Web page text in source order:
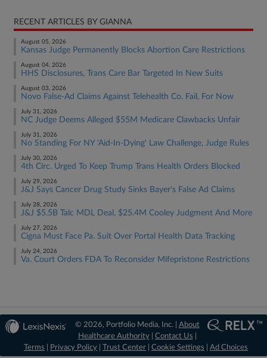
RECENT ARTICLES BY GIANNA
August 05, 2026
Kansas Judge Permanently Blocks Abortion Care Restrictions
August 04, 2026
HHS Disclosures, Trans Care Bar Targeted In New Suits
August 03, 2026
Novo False-Ad Claims Against Telehealth Co. Fail, For Now
July 31, 2026
NC Judge Deems Alleged $55M Medicare Clawbacks Unfair
July 31, 2026
No Standing For NY 'Aid-In-Dying' Law Challenge, Judge Rules
July 30, 2026
4th Circ. Urged To Keep Trump Trans Health Orders Blocked
July 29, 2026
J&J Says Cancer Drug Study Sinks Bayer's False Ad Claims
July 28, 2026
J&J $5.5B Talc MDL Deal, $25.4M Cooley Judgment And More
July 27, 2026
Cigna Must Face Pa. Suit Over Portal Health Data Tracking
July 24, 2026
Va. Court Orders FDA To Reconsider Mifepristone Restrictions
© 2026, Portfolio Media, Inc. | About
Healthcare Authority| Contact Us
Terms
Privacy Policy Trust Center Cookie Settings Ad Choices